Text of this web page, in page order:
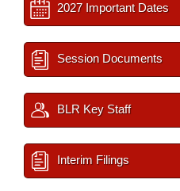
2027 Important Dates
Session Documents
BLR Key Staff
Interim Filings